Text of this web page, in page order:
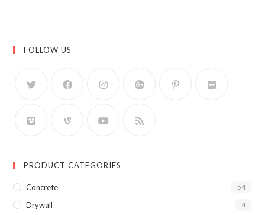
FOLLOW US
PRODUCT CATEGORIES
Concrete 54
Drywall 4